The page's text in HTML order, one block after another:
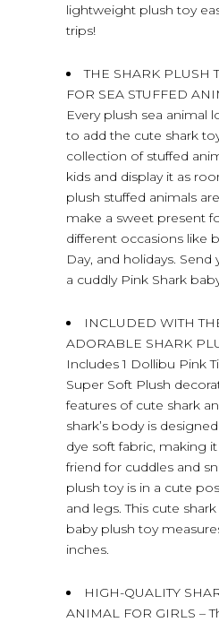
lightweight plush toy
trips!
THE SHARK PLUSH
FOR SEA STUFFED
Every plush sea animal
to add the cute shark
collection of stuffed
kids and display it as
plush stuffed animals
make a sweet present
different occasions like
Day, and holidays.
a cuddly Pink Shark
INCLUDED WITH
ADORABLE SHARK
Includes 1 Dollibu Pink
Super Soft Plush
features of cute shark
shark’s body is
dye soft fabric, making
friend for cuddles and
plush toy is in a cute
and legs. This cute
baby plush toy
inches.
HIGH-QUALITY
ANIMAL FOR GIRLS –